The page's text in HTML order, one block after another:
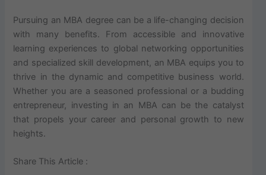
Pursuing an MBA degree can be a life-changing decision
with many benefits. From accessible and innovative
learning experiences to global networking opportunities
and specialized skill development, an MBA equips you to
thrive in the dynamic and competitive business world.
Whether you are a seasoned professional or a budding
entrepreneur, investing in an MBA can be the catalyst
that propels your career and personal growth to new
heights.
Share This Article :